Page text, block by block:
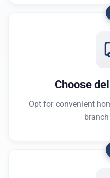
Choose
Opt for convenient